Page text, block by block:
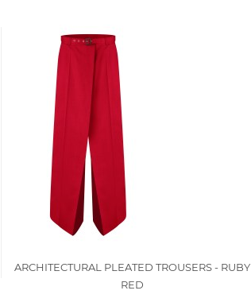
ARCHITECTURAL PLEATED TROUSERS - RUBY
RED